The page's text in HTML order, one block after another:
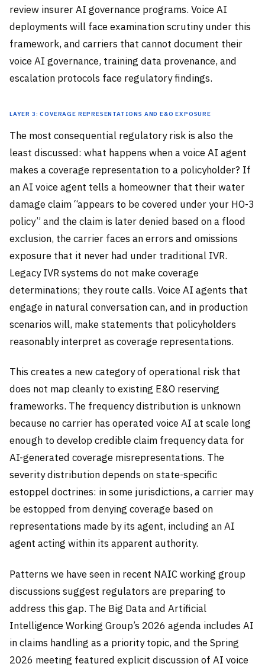
review insurer AI governance programs. Voice AI
deployments will face examination scrutiny under this
framework, and carriers that cannot document their
voice AI governance, training data provenance, and
escalation protocols face regulatory findings.
Layer 3: Coverage Representations and E&O Exposure
The most consequential regulatory risk is also the
least discussed: what happens when a voice AI agent
makes a coverage representation to a policyholder? If
an AI voice agent tells a homeowner that their water
damage claim “appears to be covered under your HO-3
policy” and the claim is later denied based on a flood
exclusion, the carrier faces an errors and omissions
exposure that it never had under traditional IVR.
Legacy IVR systems do not make coverage
determinations; they route calls. Voice AI agents that
engage in natural conversation can, and in production
scenarios will, make statements that policyholders
reasonably interpret as coverage representations.
This creates a new category of operational risk that
does not map cleanly to existing E&O reserving
frameworks. The frequency distribution is unknown
because no carrier has operated voice AI at scale long
enough to develop credible claim frequency data for
AI-generated coverage misrepresentations. The
severity distribution depends on state-specific
estoppel doctrines: in some jurisdictions, a carrier may
be estopped from denying coverage based on
representations made by its agent, including an AI
agent acting within its apparent authority.
Patterns we have seen in recent NAIC working group
discussions suggest regulators are preparing to
address this gap. The Big Data and Artificial
Intelligence Working Group’s 2026 agenda includes AI
in claims handling as a priority topic, and the Spring
2026 meeting featured explicit discussion of AI voice